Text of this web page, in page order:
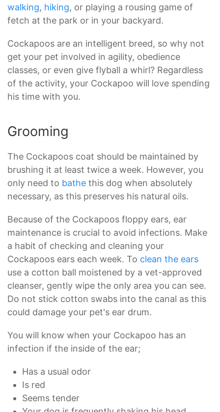
walking, hiking, or playing a rousing game of
fetch at the park or in your backyard.
Cockapoos are an intelligent breed, so why not
get your pet involved in agility, obedience
classes, or even give flyball a whirl? Regardless
of the activity, your Cockapoo will love spending
his time with you.
Grooming
The Cockapoos coat should be maintained by
brushing it at least twice a week. However, you
only need to bathe this dog when absolutely
necessary, as this preserves his natural oils.
Because of the Cockapoos floppy ears, ear
maintenance is crucial to avoid infections. Make
a habit of checking and cleaning your
Cockapoos ears each week. To clean the ears
use a cotton ball moistened by a vet-approved
cleanser, gently wipe the only area you can see.
Do not stick cotton swabs into the canal as this
could damage your pet's ear drum.
You will know when your Cockapoo has an
infection if the inside of the ear;
Has a usual odor
Is red
Seems tender